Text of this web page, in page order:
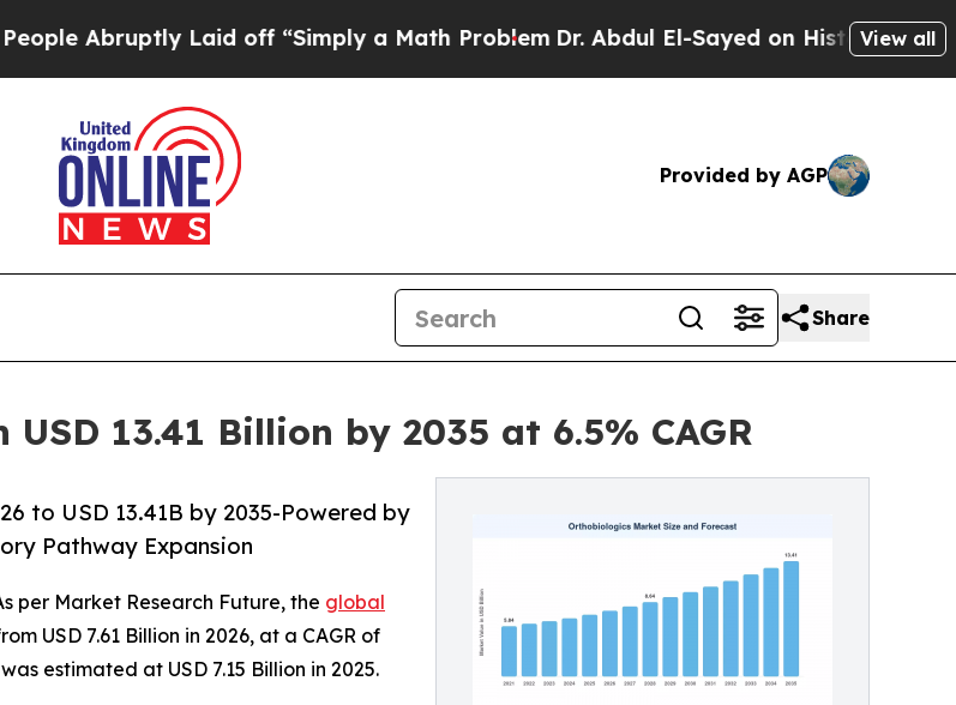
Laid off “Simply a Math ProblemDr. Abdul El-Sayed on Historic Michigan Win:
View all
Provided by AGP
Share
13.41 Billion by 2035 at 6.5% CAGR
to USD 13.41B by 2035-Powered by
Pathway Expansion
per Market Research Future, the global
USD 7.61 Billion in 2026, at a CAGR of
estimated at USD 7.15 Billion in 2025.